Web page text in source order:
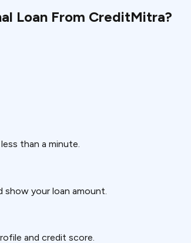
Loan From CreditMitra?
than a minute.
show your loan amount.
and credit score.